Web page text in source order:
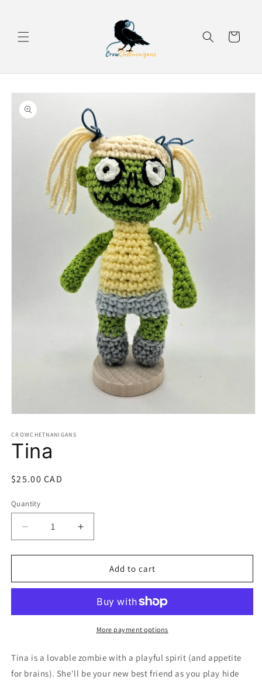
Cart
Skip to
product
information
1
in
CROWCHETNANIGANS
Tina
Regular
$25.00 CAD
Quantity
Quantity
Decrease
quantity
for
Increase
quantity
for
Add to cart
More payment options
Tina is a lovable zombie with a playful spirit (and appetite
for brains). She'll be your new best friend as you play hide